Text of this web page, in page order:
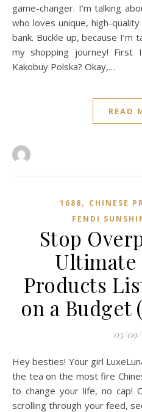
game-changer. I’m talking
who loves unique, high-
bank. Buckle up, because
my shopping journey! First
Kakobuy Polska? Okay,…
READ
1688, CHINESE
FENDI
Stop
Ultimate
Products
on a Budget
03/09/
Hey besties! Your girl LuxeLuna here, and I’m about to spill
the tea on the most fire
to change your life, no cap!
scrolling through your feed,